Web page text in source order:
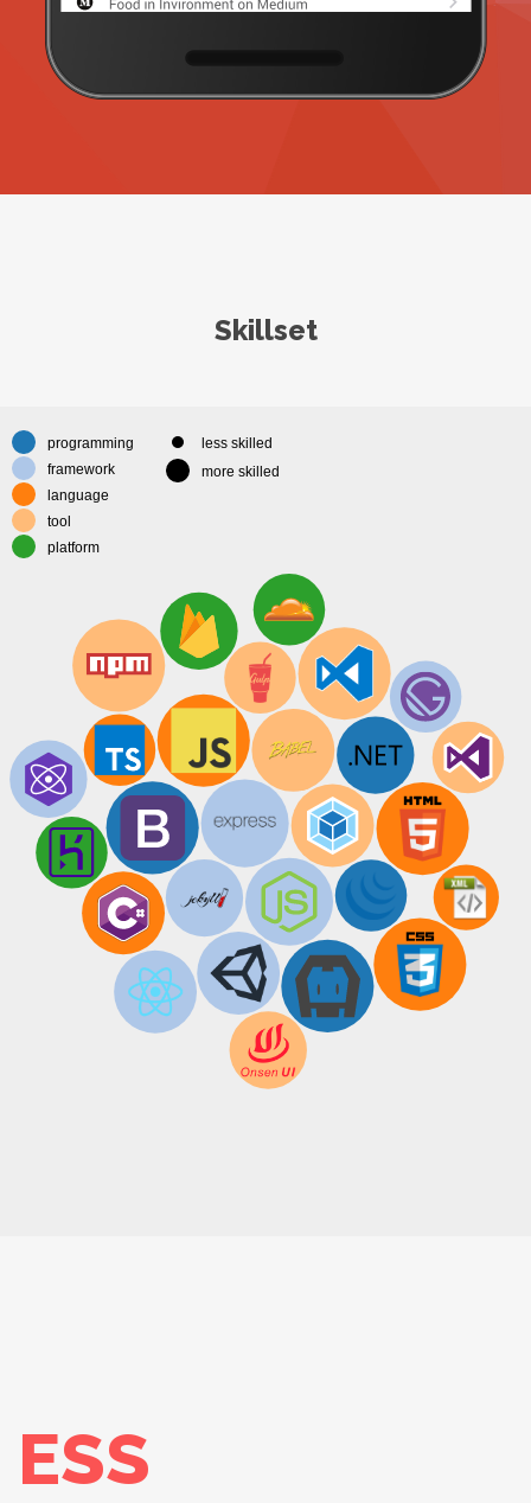
Skillset
programming
framework
language
tool
platform
less skilled
more skilled
ESS